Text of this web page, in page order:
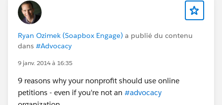
Ryan Ozimek (Soapbox Engage) a publié du contenu
dans #Advocacy
9 janv. 2014 à 16:35
9 reasons why your nonprofit should use online
petitions - even if you're not an #advocacy